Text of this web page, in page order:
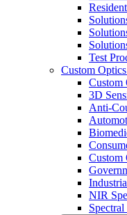
Test
Custom
Custom
3D
Anti-
Custom
NIR